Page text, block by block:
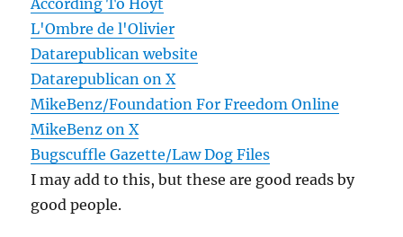
According To Hoyt
L'Ombre de l'Olivier
Datarepublican website
Datarepublican on X
MikeBenz/Foundation For Freedom Online
MikeBenz on X
Bugscuffle Gazette/Law Dog Files
I may add to this, but these are good reads by
good people.